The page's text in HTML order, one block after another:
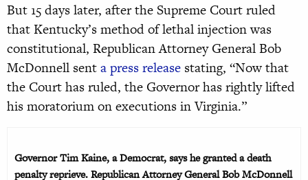
But 15 days later, after the Supreme Court ruled
that Kentucky’s method of lethal injection was
constitutional, Republican Attorney General Bob
McDonnell senta press release stating, “Now that
the Court has ruled, the Governor has rightly lifted
his moratorium on executions in Virginia.”
Governor Tim Kaine, a Democrat, says he granted a death
penalty reprieve. Republican Attorney General Bob McDonnell